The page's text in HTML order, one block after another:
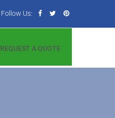
Follow Us:
REQUEST A QUOTE